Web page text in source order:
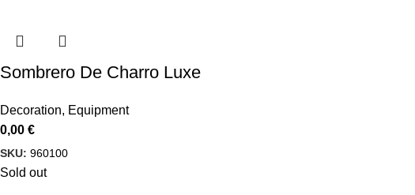
Sombrero De Charro Luxe
Decoration, Equipment
0,00 €
SKU: 960100
Sold out